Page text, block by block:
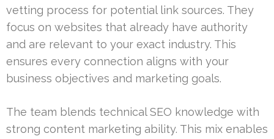
vetting process for potential link sources. They
focus on websites that already have authority
and are relevant to your exact industry. This
ensures every connection aligns with your
business objectives and marketing goals.
The team blends technical SEO knowledge with
strong content marketing ability. This mix enables